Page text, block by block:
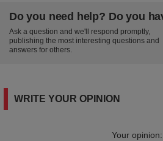
Do you need help? Do you
Ask a question and we'll respond promptly,
publishing the most interesting questions and
answers for others.
WRITE YOUR OPINION
Your opinion: